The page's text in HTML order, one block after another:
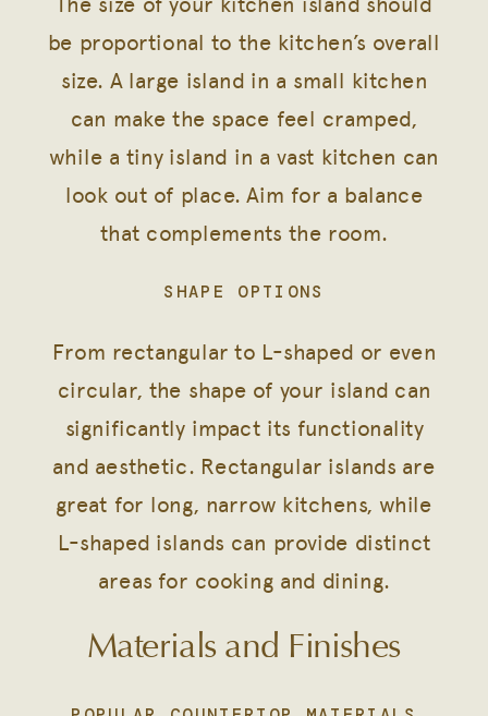
The size of your kitchen island should
be proportional to the kitchen’s overall
size. A large island in a small kitchen
can make the space feel cramped,
while a tiny island in a vast kitchen can
look out of place. Aim for a balance
that complements the room.
SHAPE OPTIONS
From rectangular to L-shaped or even
circular, the shape of your island can
significantly impact its functionality
and aesthetic. Rectangular islands are
great for long, narrow kitchens, while
L-shaped islands can provide distinct
areas for cooking and dining.
Materials and Finishes